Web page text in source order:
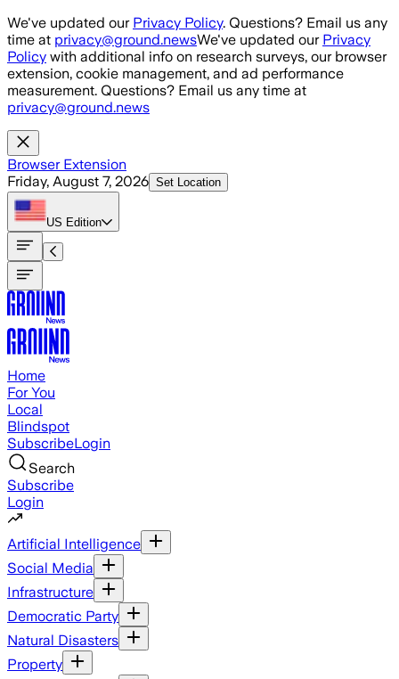
Skip to main content
We've updated our Privacy Policy. Questions? Email us any
time at privacy@ground.newsWe've updated our Privacy
Policy with additional info on research surveys, our browser
extension, cookie management, and ad performance
measurement. Questions? Email us any time at
privacy@ground.news
Browser Extension
Friday, August 7, 2026 Set Location
US Edition
Home
For You
Local
Blindspot
SubscribeLogin
Search
Subscribe
Login
Artificial Intelligence
Social Media
Infrastructure
Democratic Party
Natural Disasters
Property